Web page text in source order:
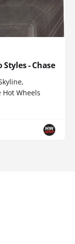
- Chase
Wheels